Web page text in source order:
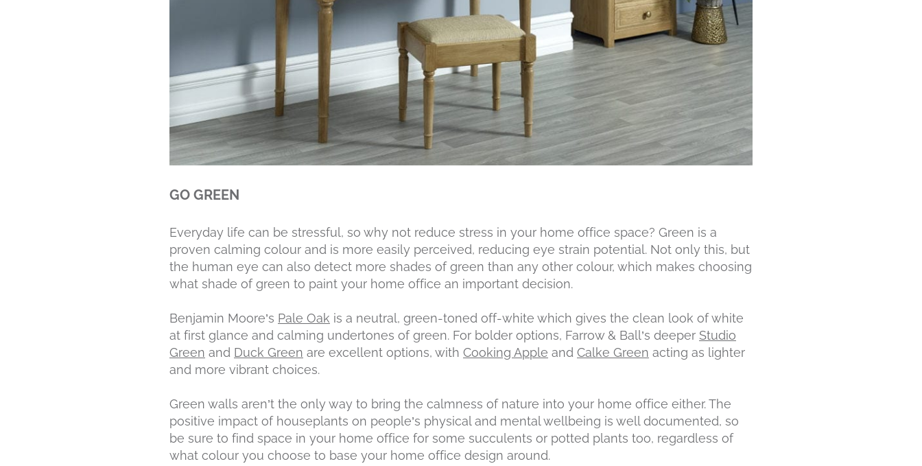
GO GREEN
Everyday life can be stressful, so why not reduce stress in your home office space? Green is a
proven calming colour and is more easily perceived, reducing eye strain potential. Not only this, but
the human eye can also detect more shades of green than any other colour, which makes choosing
what shade of green to paint your home office an important decision.
Benjamin Moore’s Pale Oak is a neutral, green-toned off-white which gives the clean look of white
at first glance and calming undertones of green. For bolder options, Farrow & Ball’s deeper Studio
Green and Duck Green are excellent options, with Cooking Apple and Calke Green acting as lighter
and more vibrant choices.
Green walls aren’t the only way to bring the calmness of nature into your home office either. The
positive impact of houseplants on people’s physical and mental wellbeing is well documented, so
be sure to find space in your home office for some succulents or potted plants too, regardless of
what colour you choose to base your home office design around.